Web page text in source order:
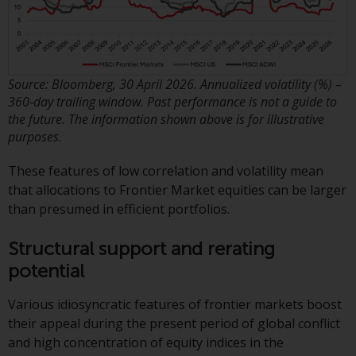
Redwheel-managed funds, the
Key Information Document
(PRIIPs KID), may be obtained free
of charge from the
representative in Switzerland. In
respect of the shares offered in
performance is at the registered
office of the Swiss
Representative. The place of
jurisdiction is at the registered
office of the Swiss Representative
or at the registered office or
Certain persons may have access
to information regarding
Source: Bloomberg, 30 April 2026. Annualized volatility (%) –
360‑day trailing window. Past performance is not a guide to
the future. The information shown above is for illustrative
purposes.
These features of low correlation and volatility mean
that allocations to Frontier Market equities can be larger
than presumed in efficient portfolios.
Structural support and rerating
potential
Various idiosyncratic features of frontier markets boost
their appeal during the present period of global conflict
and high concentration of equity indices in the